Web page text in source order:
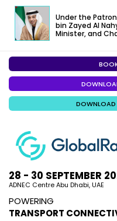
Under the
bin Zayed Al
Minister, and
DOWNLOAD
28 - 30 SEPTEMBER
ADNEC Centre Abu Dhabi, UAE
POWERING
TRANSPORT